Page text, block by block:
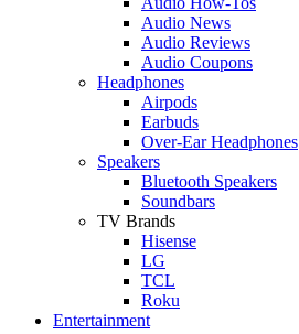
Audio News
Audio Reviews
Audio Coupons
Headphones
Airpods
Earbuds
Over-Ear Headphones
Speakers
Bluetooth Speakers
Soundbars
TV Brands
Hisense
LG
TCL
Roku
Entertainment